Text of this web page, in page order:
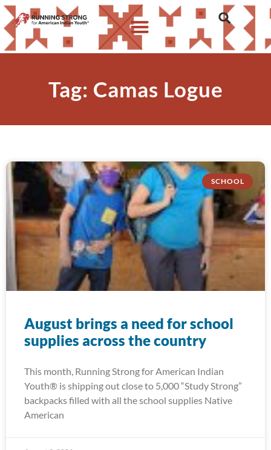
Tag: Camas Logue
SCHOOL
August brings a need for school
supplies across the country
This month, Running Strong for American Indian
Youth® is shipping out close to 5,000 “Study Strong”
backpacks filled with all the school supplies Native
American